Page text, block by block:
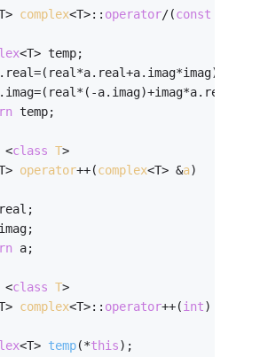
complex<T>: : operator/(const
<T> temp;
a.imag)+imag*a.real)/
temp;
<class T>
operator++(complex<T> &a)
a;
<class T>
complex<T>: : operator++(int)
<T> temp(*this) ;